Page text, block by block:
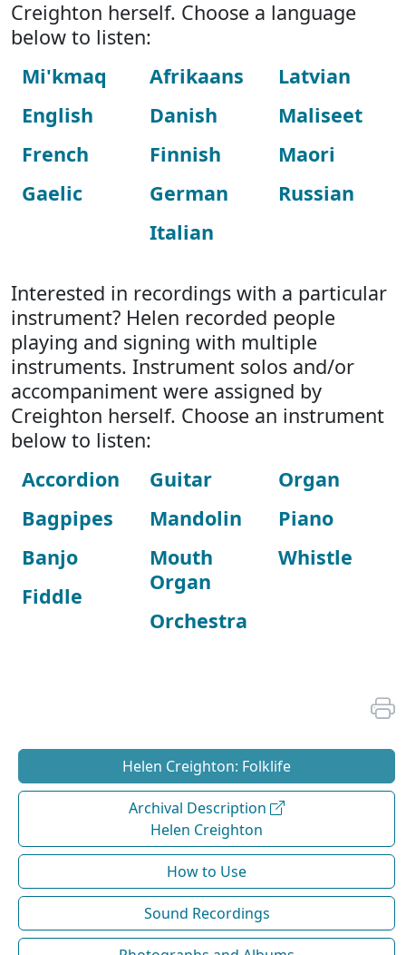
Creighton herself. Choose a language
below to listen:
Mi'kmaq
English
French
Gaelic
Afrikaans
Danish
Finnish
German
Italian
Latvian
Maliseet
Maori
Russian
Interested in recordings with a particular
instrument? Helen recorded people
playing and signing with multiple
instruments. Instrument solos and/or
accompaniment were assigned by
Creighton herself. Choose an instrument
below to listen:
Accordion
Bagpipes
Banjo
Fiddle
Guitar
Mandolin
Mouth
Organ
Orchestra
Organ
Piano
Whistle
Helen Creighton: Folklife
Archival Description
Helen Creighton
How to Use
Sound Recordings